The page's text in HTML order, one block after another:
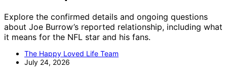
Explore the confirmed details and ongoing questions
about Joe Burrow’s reported relationship, including what
it means for the NFL star and his fans.
The Happy Loved Life Team
July 24, 2026